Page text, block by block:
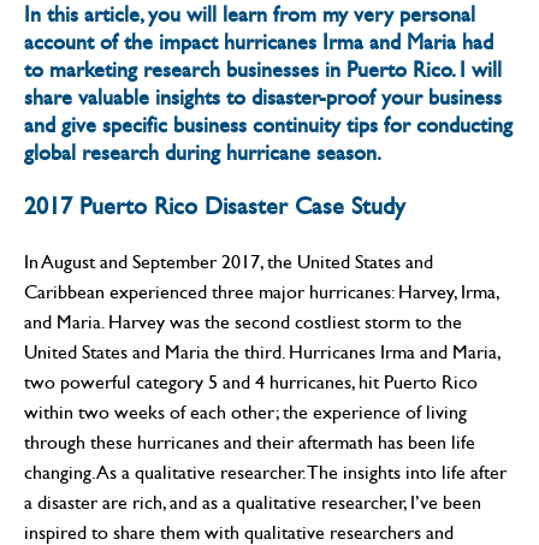
In this article, you will learn from my very personal
account of the impact hurricanes Irma and Maria had
to marketing research businesses in Puerto Rico. I will
share valuable insights to disaster-proof your business
and give specific business continuity tips for conducting
global research during hurricane season.
2017 Puerto Rico Disaster Case Study
In August and September 2017, the United States and
Caribbean experienced three major hurricanes: Harvey, Irma,
and Maria. Harvey was the second costliest storm to the
United States and Maria the third. Hurricanes Irma and Maria,
two powerful category 5 and 4 hurricanes, hit Puerto Rico
within two weeks of each other; the experience of living
through these hurricanes and their aftermath has been life
changing. As a qualitative researcher. The insights into life after
a disaster are rich, and as a qualitative researcher, I’ve been
inspired to share them with qualitative researchers and